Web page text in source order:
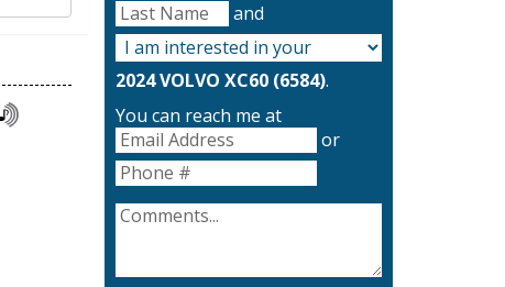
and
2024 VOLVO XC60 (6584).
You can reach me at
or